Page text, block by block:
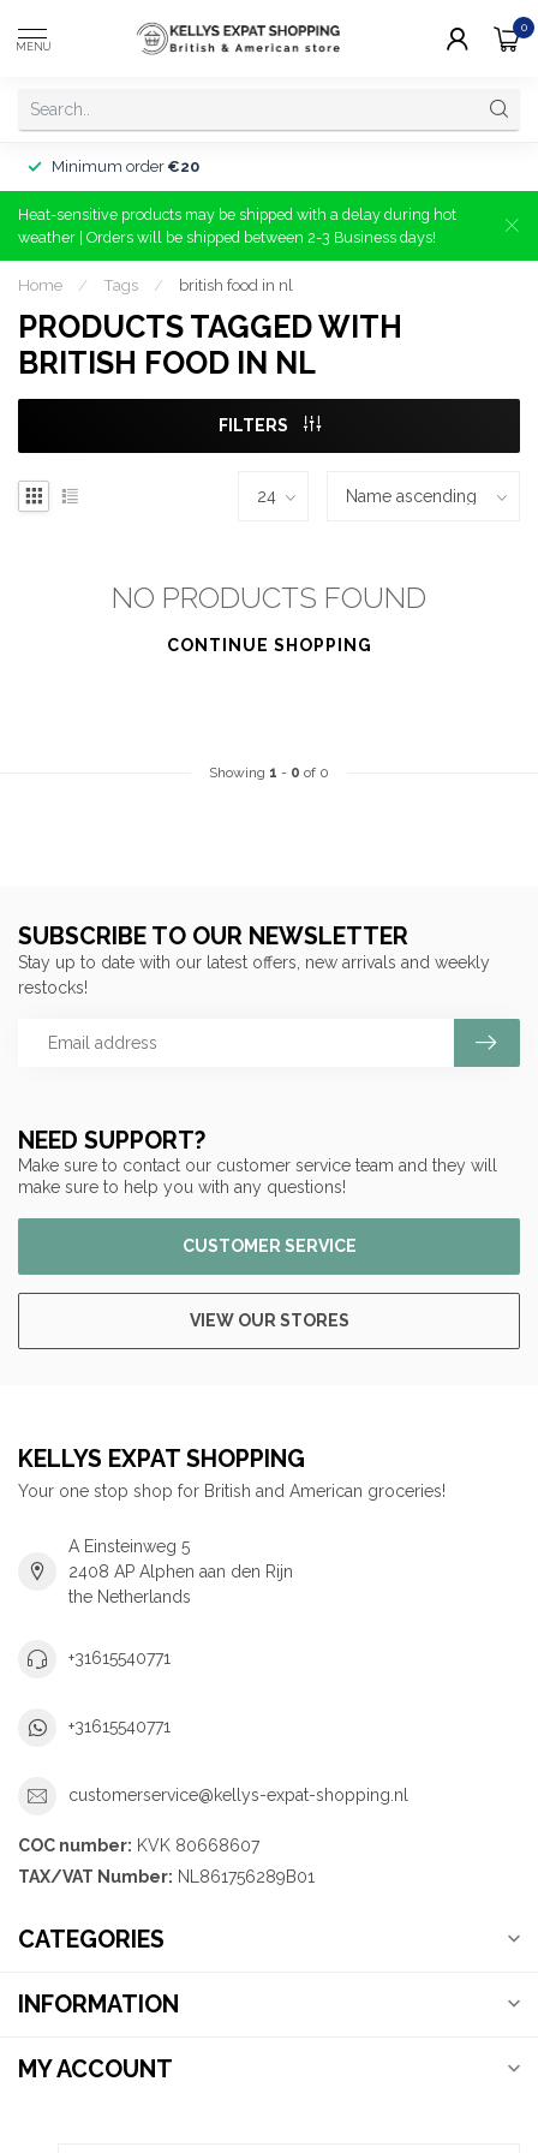
MENU
0
Minimum order €20
Heat-sensitive products may be shipped with a delay during hot
weather | Orders will be shipped between 2-3 Business days!
Home / Tags / british food in nl
PRODUCTS TAGGED WITH
BRITISH FOOD IN NL
FILTERS
NO PRODUCTS FOUND
CONTINUE SHOPPING
Showing 1 - 0 of 0
NEED SUPPORT?
Make sure to contact our customer service team and they will
make sure to help you with any questions!
CUSTOMER SERVICE
VIEW OUR STORES
SUBSCRIBE TO OUR NEWSLETTER
Stay up to date with our latest offers, new arrivals and weekly
restocks!
KELLYS EXPAT SHOPPING
Your one stop shop for British and American groceries!
A Einsteinweg 5
2408 AP Alphen aan den Rijn
the Netherlands
+31615540771
+31615540771
customerservice@kellys-expat-shopping.nl
COC number: KVK 80668607
TAX/VAT Number: NL861756289B01
CATEGORIES
INFORMATION
MY ACCOUNT